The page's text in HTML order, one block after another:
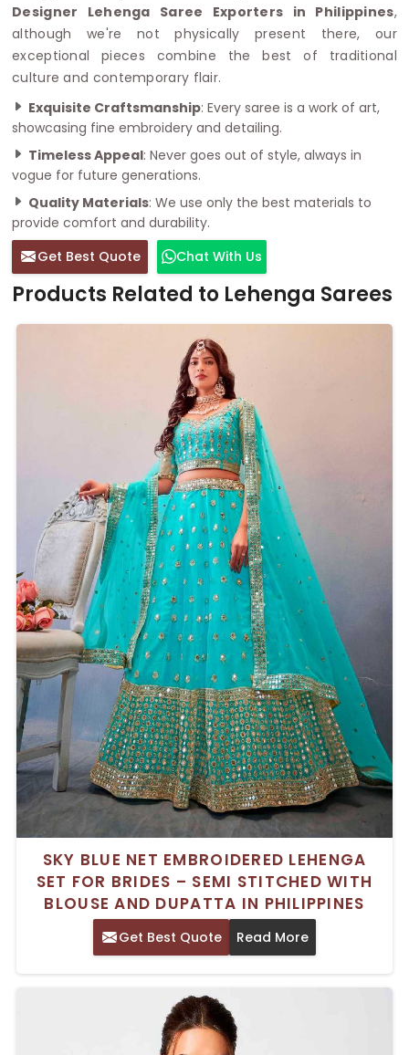
Designer Lehenga Saree Exporters in Philippines,
although we're not physically present there, our
exceptional pieces combine the best of traditional
culture and contemporary flair.
Exquisite Craftsmanship: Every saree is a work of art,
showcasing fine embroidery and detailing.
Timeless Appeal: Never goes out of style, always in
vogue for future generations.
Quality Materials: We use only the best materials to
provide comfort and durability.
Get Best Quote
Chat With Us
Products Related to Lehenga Sarees
SKY BLUE NET EMBROIDERED LEHENGA
SET FOR BRIDES – SEMI STITCHED WITH
BLOUSE AND DUPATTA IN PHILIPPINES
Get Best Quote Read More